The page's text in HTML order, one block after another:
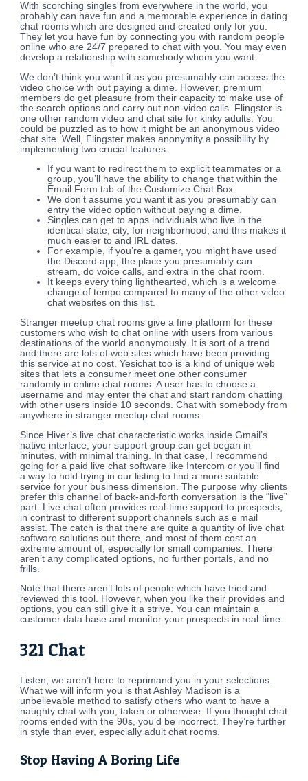
With scorching singles from everywhere in the world, you
probably can have fun and a memorable experience in dating
chat rooms which are designed and created only for you.
They let you have fun by connecting you with random people
online who are 24/7 prepared to chat with you. You may even
develop a relationship with somebody whom you want.
We don’t think you want it as you presumably can access the
video choice with out paying a dime. However, premium
members do get pleasure from their capacity to make use of
the search options and carry out non-video calls. Flingster is
one other random video and chat site for kinky adults. You
could be puzzled as to how it might be an anonymous video
chat site. Well, Flingster makes anonymity a possibility by
implementing two crucial features.
If you want to redirect them to explicit teammates or a
group, you’ll have the ability to change that within the
Email Form tab of the Customize Chat Box.
We don’t assume you want it as you presumably can
entry the video option without paying a dime.
Singles can get to apps individuals who live in the
identical state, city, for neighborhood, and this makes it
much easier to and IRL dates.
For example, if you’re a gamer, you might have used
the Discord app, the place you presumably can
stream, do voice calls, and extra in the chat room.
It keeps every thing lighthearted, which is a welcome
change of tempo compared to many of the other video
chat websites on this list.
Stranger meetup chat rooms give a fine platform for these
customers who wish to chat online with users from various
destinations of the world anonymously. It is sort of a trend
and there are lots of web sites which have been providing
this service at no cost. Yesichat too is a kind of unique web
sites that lets a consumer meet one other consumer
randomly in online chat rooms. A user has to choose a
username and may enter the chat and start random chatting
with other users inside 10 seconds. Chat with somebody from
anywhere in stranger meetup chat rooms.
Since Hiver’s live chat characteristic works inside Gmail’s
native interface, your support group can get began in
minutes, with minimal training. In that case, I recommend
going for a paid live chat software like Intercom or you’ll find
a way to hold trying in our listing to find a more suitable
service for your business dimension. The purpose why clients
prefer this channel of back-and-forth conversation is the “live”
part. Live chat often provides real-time support to prospects,
in contrast to different support channels such as e mail
assist. The catch is that there are quite a quantity of live chat
software solutions out there, and most of them cost an
extreme amount of, especially for small companies. There
aren’t any complicated options, no further portals, and no
frills.
Note that there aren’t lots of people which have tried and
reviewed this tool. However, when you like their provides and
options, you can still give it a strive. You can maintain a
customer data base and monitor your prospects in real-time.
321 Chat
Listen, we aren’t here to reprimand you in your selections.
What we will inform you is that Ashley Madison is a
unbelievable method to satisfy others who want to have a
naughty chat with you, taken or otherwise. If you thought chat
rooms ended with the 90s, you’d be incorrect. They’re further
in style than ever, especially adult chat rooms.
Stop Having A Boring Life